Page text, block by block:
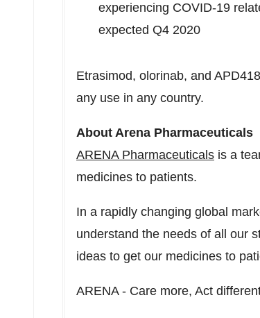
experiencing COVID-19
expected Q4 2020
Etrasimod, olorinab, and
any use in any country.
About Arena Pharmaceuticals
ARENA Pharmaceuticals is a
medicines to patients.
In a rapidly changing global
understand the needs of all our
ideas to get our medicines to
ARENA - Care more, Act